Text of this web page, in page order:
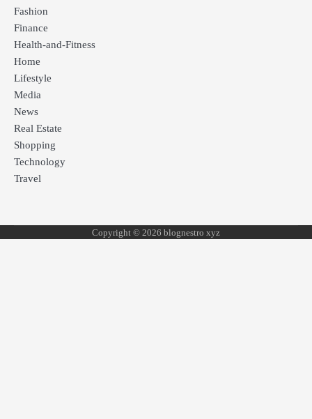
Fashion
Finance
Health-and-Fitness
Home
Lifestyle
Media
News
Real Estate
Shopping
Technology
Travel
Copyright © 2026 blognestro xyz